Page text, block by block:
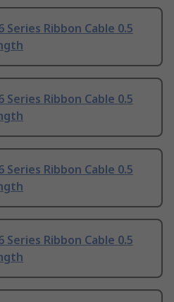
Ribbon Cable 0.5
Ribbon Cable 0.5
Ribbon Cable 0.5
Ribbon Cable 0.5